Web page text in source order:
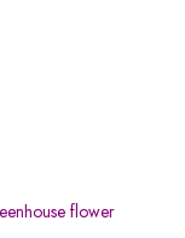
flower